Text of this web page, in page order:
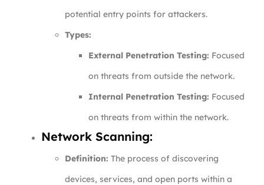
potential entry points for attackers.
Types:
External Penetration Testing: Focused
on threats from outside the network.
Internal Penetration Testing: Focused
on threats from within the network.
Network Scanning:
Definition: The process of discovering
devices, services, and open ports within a